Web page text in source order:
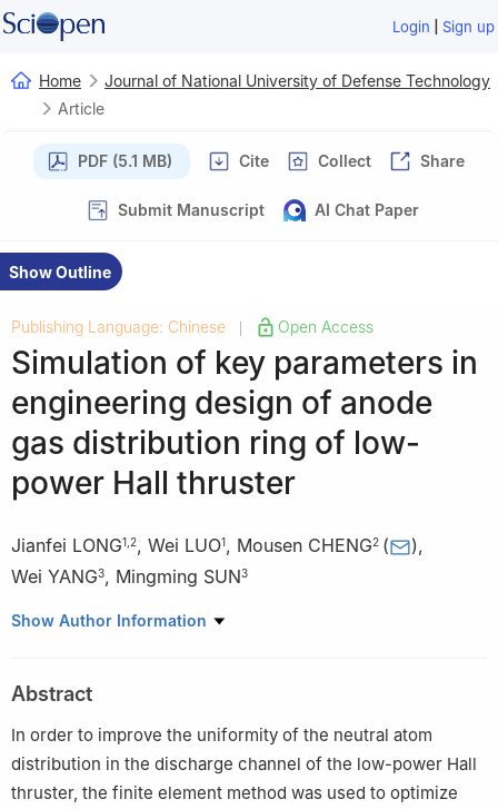
Login | Sign up
Home
Journal of National University of Defense Technology
Article
PDF (5.1 MB) Cite Collect Share
Submit Manuscript AI Chat Paper
Show Outline
Publishing Language: Chinese | Open Access
Simulation of key parameters in
engineering design of anode
gas distribution ring of low-
power Hall thruster
Jianfei LONG1 2, Wei LUO1, Mousen CHENG2 ( ),
Wei YANG3, Mingming SUN3
1 School of Nuclear Science and Technology, University of South
University of Defense Technology, Changsha 410073, China
3
National Key Laboratory of Science and Technology on
Vacuum Technology & Physics, Lanzhou Institute of Physics,
Show Author Information
Abstract
In order to improve the uniformity of the neutral atom
distribution in the discharge channel of the low-power Hall
thruster, the finite element method was used to optimize